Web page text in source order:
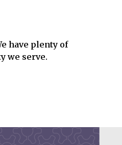
have plenty of
we serve.